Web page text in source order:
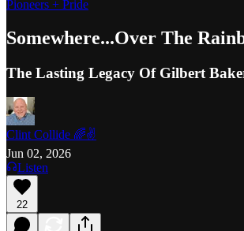
Pioneers + Pride
Somewhere...Over The
The Lasting Legacy Of Gilbert
Clint Collide 🌈✌️
Jun 02, 2026
Listen
22